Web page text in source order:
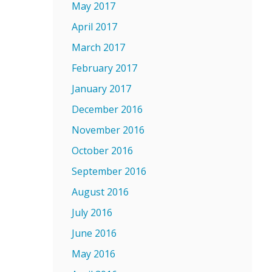
May 2017
April 2017
March 2017
February 2017
January 2017
December 2016
November 2016
October 2016
September 2016
August 2016
July 2016
June 2016
May 2016